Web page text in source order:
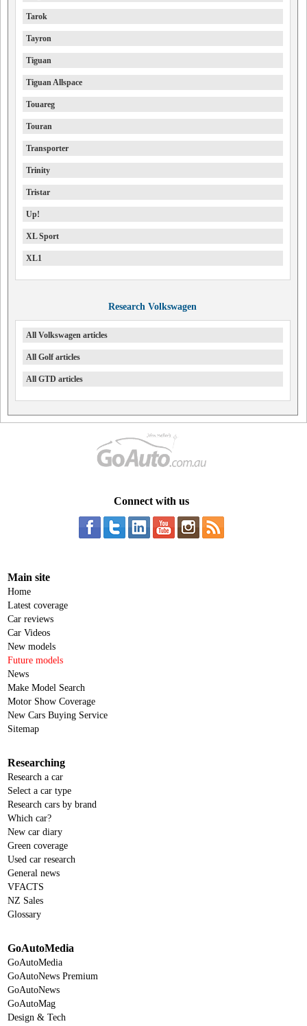
Tarok
Tayron
Tiguan
Tiguan Allspace
Touareg
Touran
Transporter
Trinity
Tristar
Up!
XL Sport
XL1
Research Volkswagen
All Volkswagen articles
All Golf articles
All GTD articles
Connect with us
Main site
Home
Latest coverage
Car reviews
Car Videos
New models
Future models
News
Make Model Search
Motor Show Coverage
New Cars Buying Service
Sitemap
Researching
Research a car
Select a car type
Research cars by brand
Which car?
New car diary
Green coverage
Used car research
General news
VFACTS
NZ Sales
Glossary
GoAutoMedia
GoAutoMedia
GoAutoNews Premium
GoAutoNews
GoAutoMag
Design & Tech